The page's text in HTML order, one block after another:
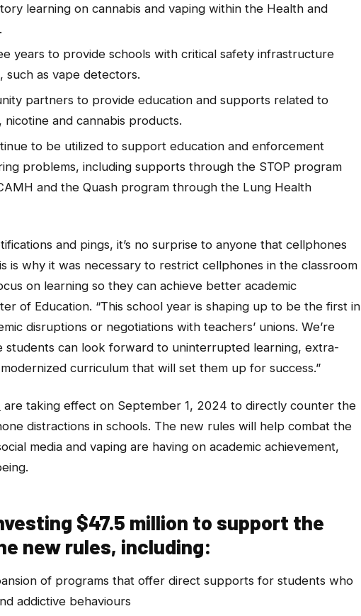
learning on cannabis and vaping within the Health and
years to provide schools with critical safety infrastructure
as vape detectors.
partners to provide education and supports related to
and cannabis products.
to be utilized to support education and enforcement
problems, including supports through the STOP program
and the Quash program through the Lung Health
and pings, it’s no surprise to anyone that cellphones
is why it was necessary to restrict cellphones in the classroom
on learning so they can achieve better academic
of Education. “This school year is shaping up to be the first in
disruptions or negotiations with teachers’ unions. We’re
students can look forward to uninterrupted learning, extra-
curriculum that will set them up for success.”
are taking effect on September 1, 2024 to directly counter the
distractions in schools. The new rules will help combat the
media and vaping are having on academic achievement,
$47.5 million to support the
new rules, including:
of programs that offer direct supports for students who
addictive behaviours